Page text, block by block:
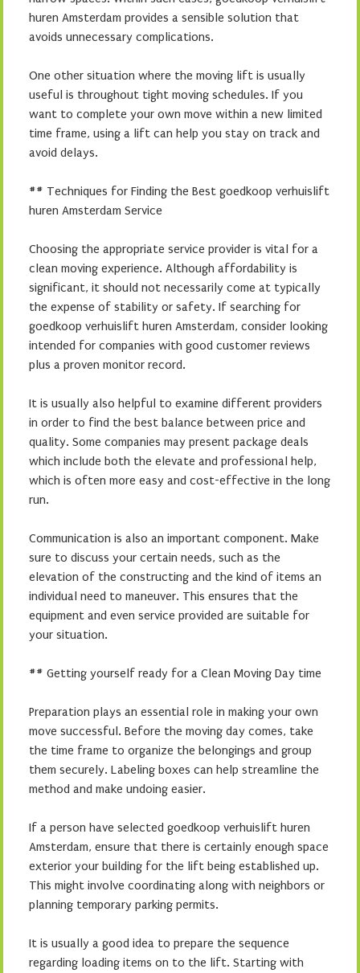
huren Amsterdam provides a sensible solution that
avoids unnecessary complications.
One other situation where the moving lift is usually
useful is throughout tight moving schedules. If you
want to complete your own move within a new limited
time frame, using a lift can help you stay on track and
avoid delays.
## Techniques for Finding the Best goedkoop verhuislift
huren Amsterdam Service
Choosing the appropriate service provider is vital for a
clean moving experience. Although affordability is
significant, it should not necessarily come at typically
the expense of stability or safety. If searching for
goedkoop verhuislift huren Amsterdam, consider looking
intended for companies with good customer reviews
plus a proven monitor record.
It is usually also helpful to examine different providers
in order to find the best balance between price and
quality. Some companies may present package deals
which include both the elevate and professional help,
which is often more easy and cost-effective in the long
run.
Communication is also an important component. Make
sure to discuss your certain needs, such as the
elevation of the constructing and the kind of items an
individual need to maneuver. This ensures that the
equipment and even service provided are suitable for
your situation.
## Getting yourself ready for a Clean Moving Day time
Preparation plays an essential role in making your own
move successful. Before the moving day comes, take
the time frame to organize the belongings and group
them securely. Labeling boxes can help streamline the
method and make undoing easier.
If a person have selected goedkoop verhuislift huren
Amsterdam, ensure that there is certainly enough space
exterior your building for the lift being established up.
This might involve coordinating along with neighbors or
planning temporary parking permits.
It is usually a good idea to prepare the sequence
regarding loading items on to the lift. Starting with